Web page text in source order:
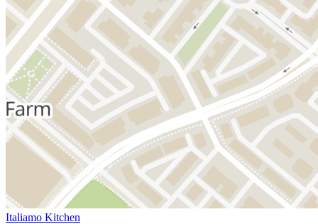
Italiamo Kitchen